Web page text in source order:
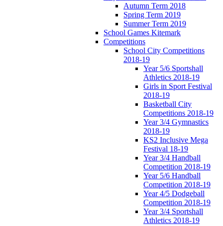
Autumn Term 2018
Spring Term 2019
Summer Term 2019
School Games Kitemark
Competitions
School City Competitions
2018-19
Year 5/6 Sportshall
Athletics 2018-19
Girls in Sport Festival
2018-19
Basketball City
Competitions 2018-19
Year 3/4 Gymnastics
2018-19
KS2 Inclusive Mega
Festival 18-19
Year 3/4 Handball
Competition 2018-19
Year 5/6 Handball
Competition 2018-19
Year 4/5 Dodgeball
Competition 2018-19
Year 3/4 Sportshall
Athletics 2018-19